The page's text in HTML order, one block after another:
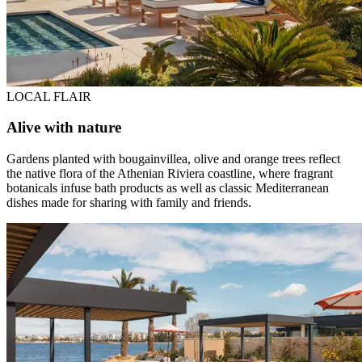
LOCAL FLAIR
Alive with nature
Gardens planted with bougainvillea, olive and orange trees reflect
the native flora of the Athenian Riviera coastline, where fragrant
botanicals infuse bath products as well as classic Mediterranean
dishes made for sharing with family and friends.